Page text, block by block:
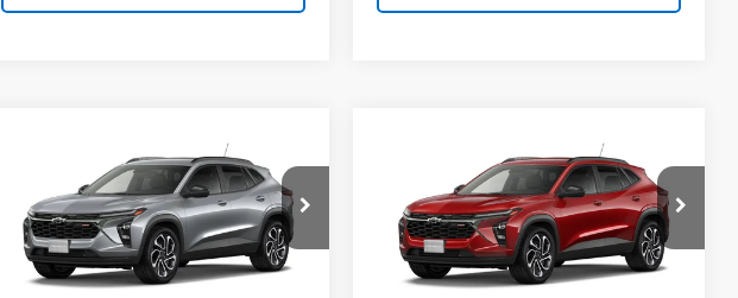
Chevrolet Trax
VIN:KL77LJEP5TC215021Model:1TU58
In Transit
Call for Price
PRICE
Less
Chevrolet Trax
VIN:KL77LJEP8TC215692Model:1TU58
In Transit
Call for Price
PRICE
Less